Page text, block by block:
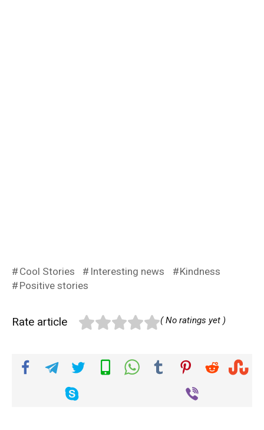
Cool Stories Interesting news
Kindness
Positive stories
Rate article ( No ratings yet )